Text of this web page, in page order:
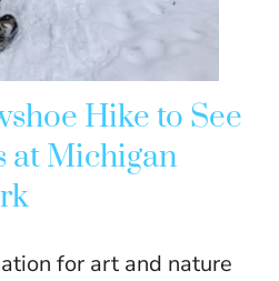
Hike to See
at Michigan
for art and nature